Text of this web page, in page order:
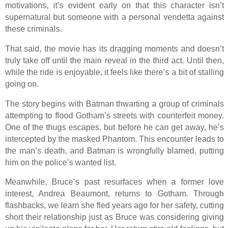
motivations, it’s evident early on that this character isn’t
supernatural but someone with a personal vendetta against
these criminals.
That said, the movie has its dragging moments and doesn’t
truly take off until the main reveal in the third act. Until then,
while the ride is enjoyable, it feels like there’s a bit of stalling
going on.
The story begins with Batman thwarting a group of criminals
attempting to flood Gotham’s streets with counterfeit money.
One of the thugs escapes, but before he can get away, he’s
intercepted by the masked Phantom. This encounter leads to
the man’s death, and Batman is wrongfully blamed, putting
him on the police’s wanted list.
Meanwhile, Bruce’s past resurfaces when a former love
interest, Andrea Beaumont, returns to Gotham. Through
flashbacks, we learn she fled years ago for her safety, cutting
short their relationship just as Bruce was considering giving